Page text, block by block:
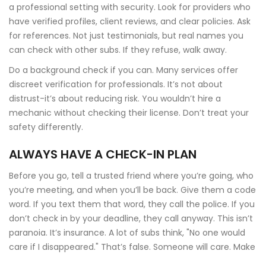
a professional setting with security. Look for providers who
have verified profiles, client reviews, and clear policies. Ask
for references. Not just testimonials, but real names you
can check with other subs. If they refuse, walk away.
Do a background check if you can. Many services offer
discreet verification for professionals. It’s not about
distrust-it’s about reducing risk. You wouldn’t hire a
mechanic without checking their license. Don’t treat your
safety differently.
ALWAYS HAVE A CHECK-IN PLAN
Before you go, tell a trusted friend where you’re going, who
you’re meeting, and when you’ll be back. Give them a code
word. If you text them that word, they call the police. If you
don’t check in by your deadline, they call anyway. This isn’t
paranoia. It’s insurance. A lot of subs think, "No one would
care if I disappeared." That’s false. Someone will care. Make